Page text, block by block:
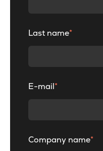
Last name*
E-mail *
Company name*